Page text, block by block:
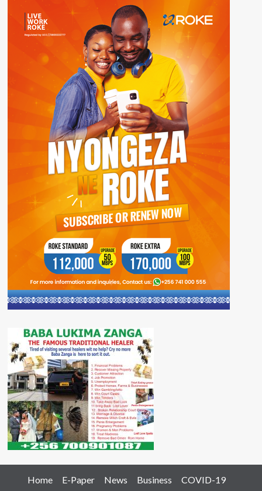
Home E-Paper News Business
COVID-19